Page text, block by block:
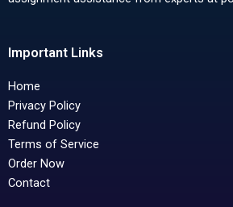
Important Links
Home
Privacy Policy
Refund Policy
Terms of Service
Order Now
Contact